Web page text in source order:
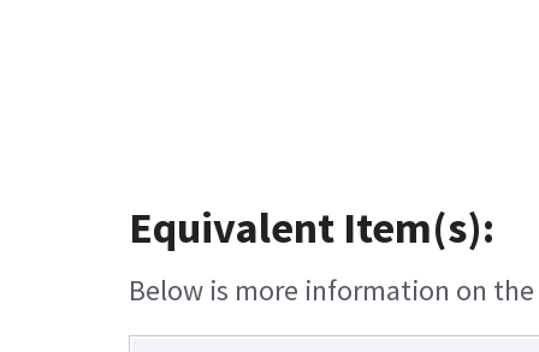
Equivalent Item(s):
Below is more information on